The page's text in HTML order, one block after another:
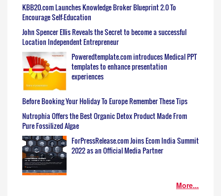
KBB20.com Launches Knowledge Broker Blueprint 2.0 To
Encourage Self-Education
John Spencer Ellis Reveals the Secret to become a successful
Location Independent Entrepreneur
Poweredtemplate.com introduces Medical PPT
templates to enhance presentation
experiences
Before Booking Your Holiday To Europe Remember These Tips
Nutrophia Offers the Best Organic Detox Product Made From
Pure Fossilized Algae
ForPressRelease.com Joins Ecom India Summit
2022 as an Official Media Partner
More...